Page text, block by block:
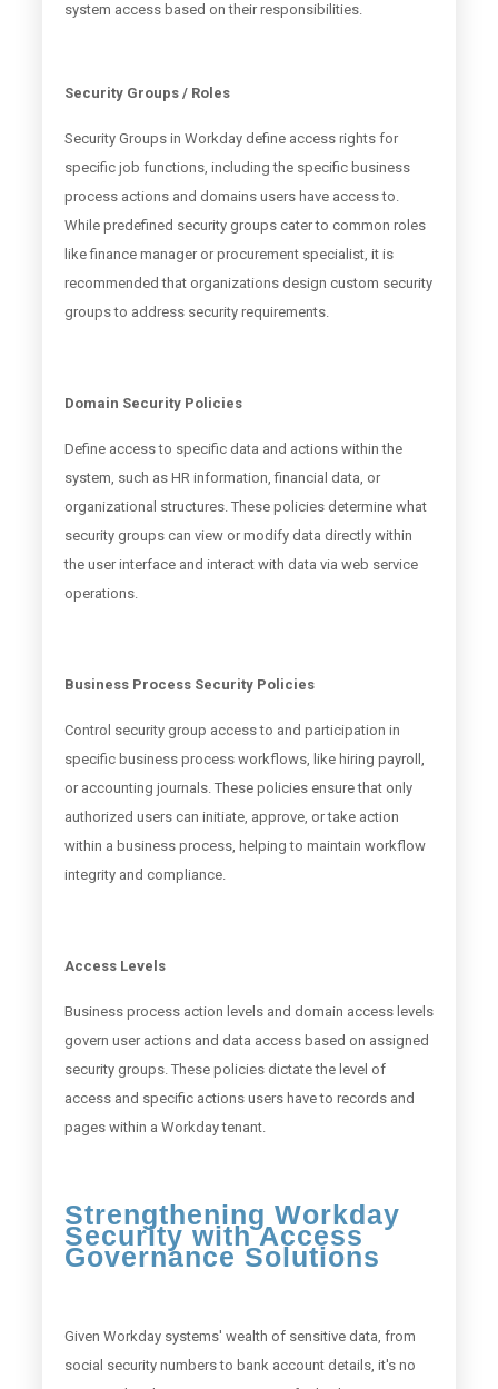
system access based on their responsibilities.
Security Groups / Roles
Security Groups in Workday define access rights for
specific job functions, including the specific business
process actions and domains users have access to.
While predefined security groups cater to common roles
like finance manager or procurement specialist, it is
recommended that organizations design custom security
groups to address security requirements.
Domain Security Policies
Define access to specific data and actions within the
system, such as HR information, financial data, or
organizational structures. These policies determine what
security groups can view or modify data directly within
the user interface and interact with data via web service
operations.
Business Process Security Policies
Control security group access to and participation in
specific business process workflows, like hiring payroll,
or accounting journals. These policies ensure that only
authorized users can initiate, approve, or take action
within a business process, helping to maintain workflow
integrity and compliance.
Access Levels
Business process action levels and domain access levels
govern user actions and data access based on assigned
security groups. These policies dictate the level of
access and specific actions users have to records and
pages within a Workday tenant.
Strengthening Workday
Security with Access
Governance Solutions
Given Workday systems' wealth of sensitive data, from
social security numbers to bank account details, it's no